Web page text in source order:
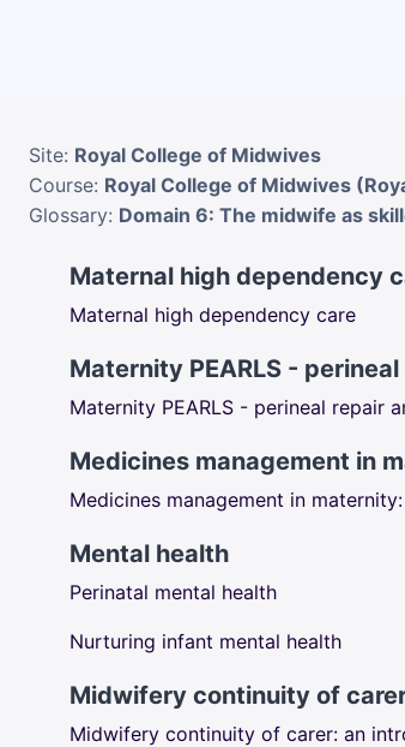
Site: Royal College of Midwives
Course: Royal College of Midwives
Glossary: Domain 6: The midwife as
Maternal high dependency
Maternal high dependency care
Maternity PEARLS -
Maternity PEARLS - perineal repair
Medicines management in
Medicines management in
Mental health
Perinatal mental health
Nurturing infant mental health
Midwifery continuity of
Midwifery continuity of carer: an